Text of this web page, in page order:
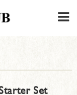
Set
・PARKING
›